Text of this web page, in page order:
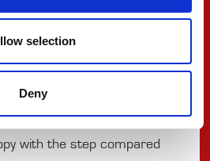
selection
Deny
the race, we started
It was complicated to
on people with the DRS
a contact, and I could
but it was a DRS train
with the step compared